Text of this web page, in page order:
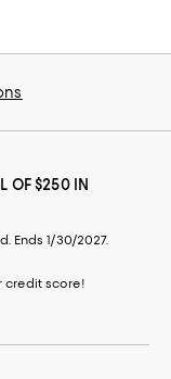
OF $250 IN
Ends 1/30/2027.
credit score!